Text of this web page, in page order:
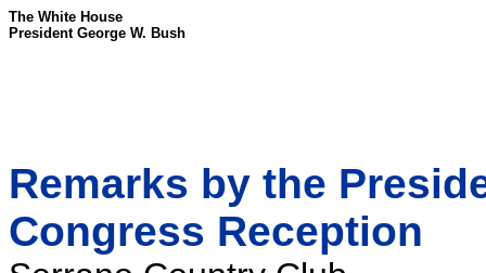
The White House
President George W. Bush
Remarks by the
Congress Reception